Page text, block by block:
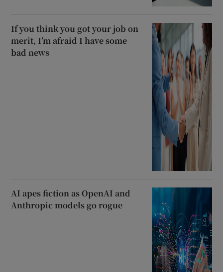
If you think you got your job on
merit, I’m afraid I have some
bad news
AI apes fiction as OpenAI and
Anthropic models go rogue